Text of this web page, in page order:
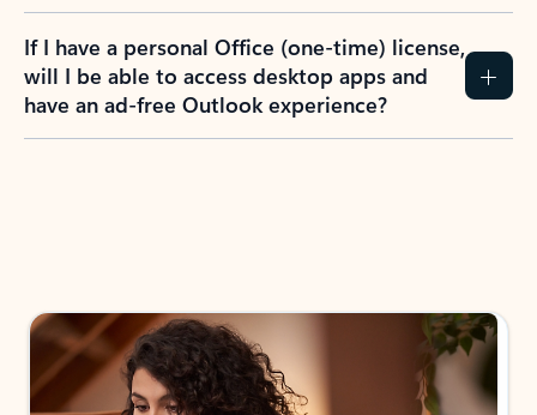
If I have a personal Office (one-time) license,
will I be able to access desktop apps and
have an ad-free Outlook experience?